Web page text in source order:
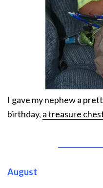
I gave my nephew a
birthday, a treasure
August